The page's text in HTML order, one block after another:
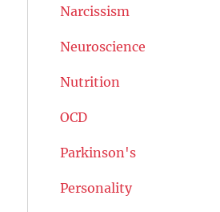
Narcissism
Neuroscience
Nutrition
OCD
Parkinson's
Personality